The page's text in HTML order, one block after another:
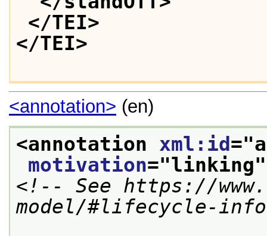
</TEI>
</TEI>
<annotation> (en)
<annotation xml:id ="
motivation="linking
<!-- See https://
model/#lifecycle-